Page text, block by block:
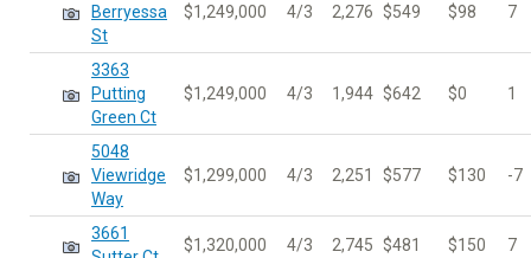
Berryessa
St
$1,249,000 4/3 2,276 $549 $98 7
3363
Putting
Green Ct
$1,249,000 4/3 1,944 $642 $0 1
5048
Viewridge
Way
$1,299,000 4/3 2,251 $577 $130 -7
3661
$1,320,000 4/3 2,745 $481 $150 7